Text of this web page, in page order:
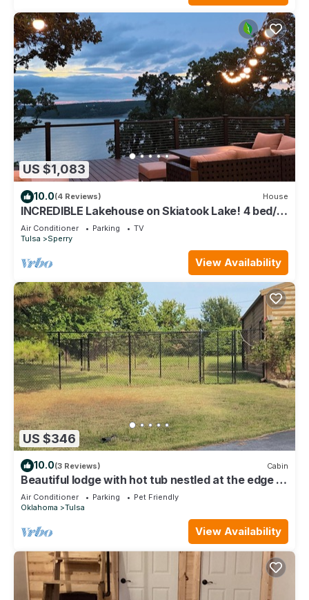
US $1,083
10.0(4 Reviews) House
INCREDIBLE Lakehouse on Skiatook Lake! 4 bed/4
bath- HUGE deck overlooking lake!
Air Conditioner Parking
TV
Tulsa
Sperry
View Availability
US $346
10.0(3 Reviews) Cabin
Beautiful lodge with hot tub nestled at the edge of
the woods on gated property
Air Conditioner Parking
Pet Friendly
Oklahoma
Tulsa
View Availability